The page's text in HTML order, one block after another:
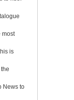
most
is
News to